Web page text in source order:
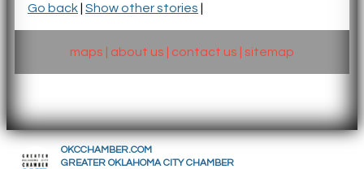
Go back Show other stories
maps about us contact us sitemap
OKCCHAMBER.COM
GREATER OKLAHOMA CITY CHAMBER